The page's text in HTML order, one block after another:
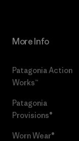
More Info
Patagonia Action
Works™
Patagonia
Provisions®
Worn Wear®